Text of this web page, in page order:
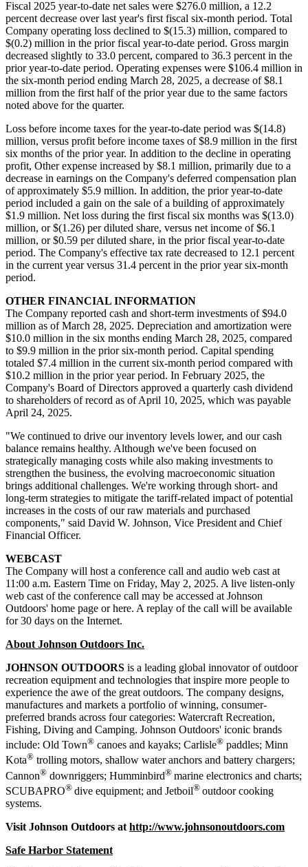
Fiscal 2025 year-to-date net sales were $276.0 million, a 12.2
percent decrease over last year's first fiscal six-month period. Total
Company operating loss declined to $(15.3) million, compared to
$(0.2) million in the prior fiscal year-to-date period. Gross margin
decreased slightly to 33.0 percent, compared to 36.3 percent in the
prior year-to-date period. Operating expenses were $106.4 million in
the six-month period ending March 28, 2025, a decrease of $8.1
million from the first half of the prior year due to the same factors
noted above for the quarter.
Loss before income taxes for the year-to-date period was $(14.8)
million, versus profit before income taxes of $8.9 million in the first
six months of the prior year. In addition to the decline in operating
profit, Other expense increased by $8.1 million, primarily due to a
decrease in earnings on the Company's deferred compensation plan
of approximately $5.9 million. In addition, the prior year-to-date
period included a gain on the sale of a building of approximately
$1.9 million. Net loss during the first fiscal six months was $(13.0)
million, or $(1.26) per diluted share, versus net income of $6.1
million, or $0.59 per diluted share, in the prior fiscal year-to-date
period. The Company's effective tax rate decreased to 12.1 percent
in the current year versus 31.4 percent in the prior year six-month
period.
OTHER FINANCIAL INFORMATION
The Company reported cash and short-term investments of $94.0
million as of March 28, 2025. Depreciation and amortization were
$10.0 million in the six months ending March 28, 2025, compared
to $9.9 million in the prior six-month period. Capital spending
totaled $7.4 million in the current six-month period compared with
$10.2 million in the prior year period. In February 2025, the
Company's Board of Directors approved a quarterly cash dividend
to shareholders of record as of April 10, 2025, which was payable
April 24, 2025.
"We continued to drive our inventory levels lower, and our cash
balance remains healthy. Although we've been focused on
strategically managing costs while also making investments to
strengthen the business, the evolving macroeconomic situation
brings additional challenges. We're working through short- and
long-term strategies to mitigate the tariff-related impact of potential
increases in the costs of our raw materials and purchased
components," said David W. Johnson, Vice President and Chief
Financial Officer.
WEBCAST
The Company will host a conference call and audio web cast at
11:00 a.m. Eastern Time on Friday, May 2, 2025. A live listen-only
web cast of the conference call may be accessed at Johnson
Outdoors' home page or here. A replay of the call will be available
for 30 days on the Internet.
About Johnson Outdoors Inc.
JOHNSON OUTDOORS is a leading global innovator of outdoor
recreation equipment and technologies that inspire more people to
experience the awe of the great outdoors. The company designs,
manufactures and markets a portfolio of winning, consumer-
preferred brands across four categories: Watercraft Recreation,
Fishing, Diving and Camping. Johnson Outdoors' iconic brands
include: Old Town® canoes and kayaks; Carlisle® paddles; Minn
Kota® trolling motors, shallow water anchors and battery chargers;
Cannon® downriggers; Humminbird® marine electronics and charts;
SCUBAPRO® dive equipment; and Jetboil® outdoor cooking
systems.
Visit Johnson Outdoors at http://www.johnsonoutdoors.com
Safe Harbor Statement